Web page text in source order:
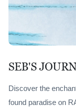
SEB'S
Discover the
found paradise on